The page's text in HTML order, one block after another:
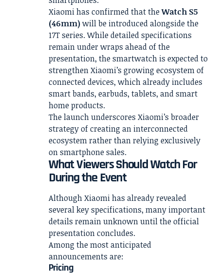
Xiaomi has confirmed that theWatch S5
(46mm)will be introduced alongside the
17T series. While detailed specifications
remain under wraps ahead of the
presentation, the smartwatch is expected to
strengthen Xiaomi’s growing ecosystem of
connected devices, which already includes
smart bands, earbuds, tablets, and smart
home products.
The launch underscores Xiaomi’s broader
strategy of creating an interconnected
ecosystem rather than relying exclusively
on smartphone sales.
What Viewers Should Watch For
During the Event
Although Xiaomi has already revealed
several key specifications, many important
details remain unknown until the official
presentation concludes.
Among the most anticipated
announcements are:
Pricing